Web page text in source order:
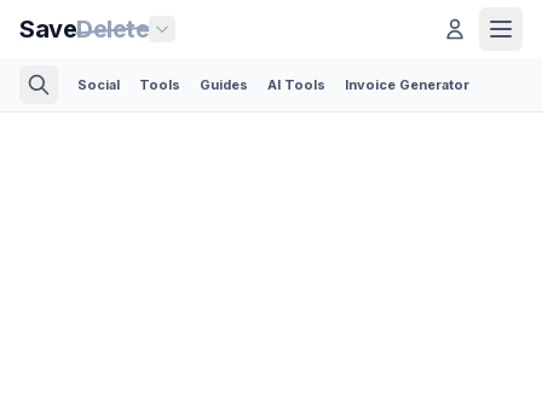
SaveDelete
Social Tools Guides AI Tools Invoice Generator